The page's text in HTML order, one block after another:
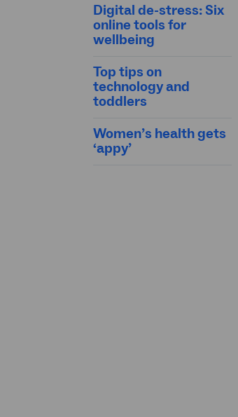
Digital de-stress: Six
online tools for
wellbeing
Top tips on
technology and
toddlers
Women’s health gets
‘appy’